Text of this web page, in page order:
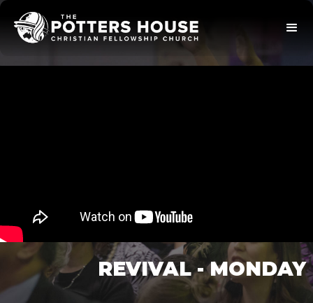
REVIVAL - MONDAY